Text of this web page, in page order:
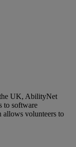
the UK, AbilityNet
to software
allows volunteers to